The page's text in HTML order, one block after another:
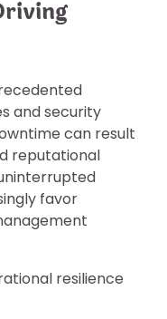
and security
can result
reputational
favor
resilience